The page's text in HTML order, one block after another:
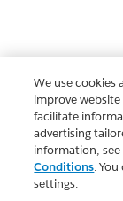
We use cookies
improve
facilitate
advertising
information,
Conditions.
settings.